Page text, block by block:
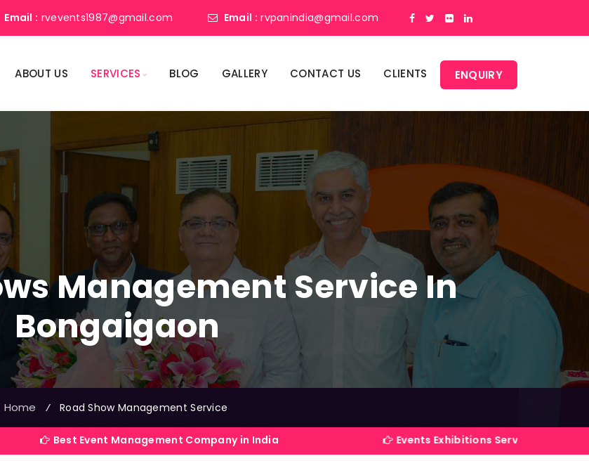
Email : rvevents1987@gmail.com Email : rvpanindia@gmail.com
ABOUT US SERVICES BLOG GALLERY CONTACT US CLIENTS ENQUIRY
Management Service In
Bongaigaon
⁄ Road Show Management Service
Event Management Company in India Events Exhibitions Services Company in India